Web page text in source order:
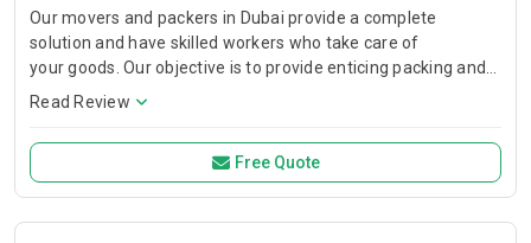
Our movers and packers in Dubai provide a complete
solution and have skilled workers who take care of
your goods. Our objective is to provide enticing packing and
moving services while retaining 100% client loyalty free of
Read Review
Free Quote